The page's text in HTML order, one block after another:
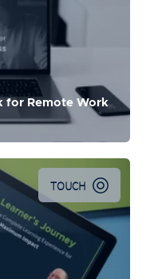
for Remote Work
TOUCH